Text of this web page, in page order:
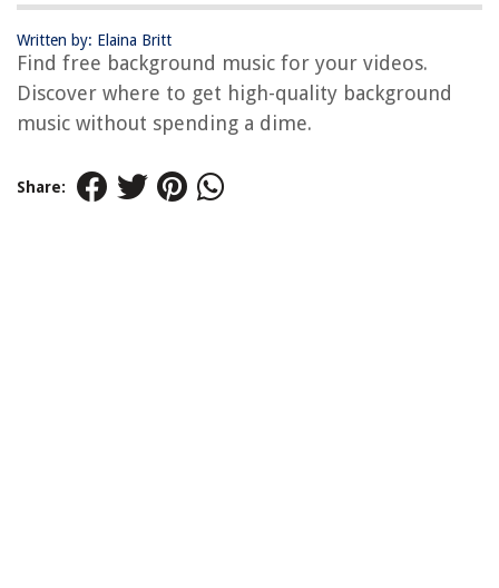
Written by: Elaina Britt
Find free background music for your videos.
Discover where to get high-quality background
music without spending a dime.
Share: